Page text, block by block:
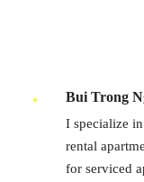
Bui Trong
I specialize
rental
for serviced